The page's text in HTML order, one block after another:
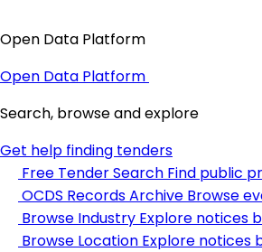
Open Data Platform
Open Data Platform
Search, browse and explore
Get help finding tenders
Free Tender Search Find public
OCDS Records Archive Browse
Browse Industry Explore notices
Browse Location Explore notices